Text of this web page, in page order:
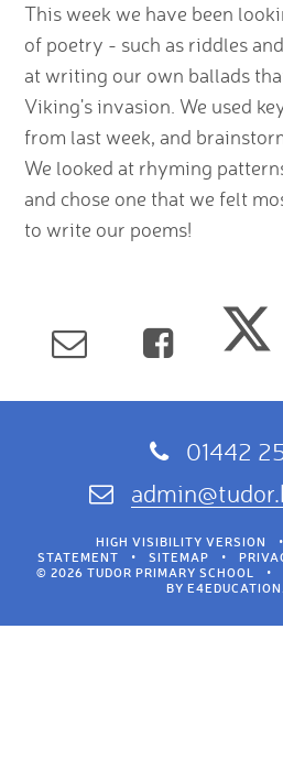
This week we have been
of poetry - such as riddles
at writing our own ballads
Viking's invasion. We used
from last week, and
We looked at rhyming
and chose one that we felt
to write our poems!
01442
HIGH VISIBILITY VERSION •
STATEMENT
• SITEMAP •
© 2026 TUDOR PRIMARY SCHOOL
•
BY